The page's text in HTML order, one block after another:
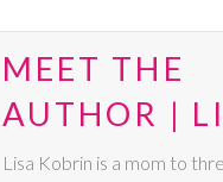
MEET THE
AUTHOR |
Lisa Kobrin is a mom to